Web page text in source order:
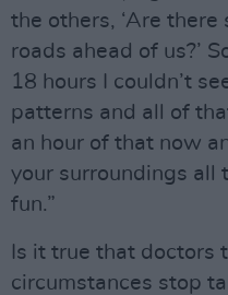
the others, ‘Are
roads ahead of us?’
18 hours I couldn’t
patterns and all of
an hour of that now
your surroundings all
fun.”
Is it true that doctors
circumstances stop